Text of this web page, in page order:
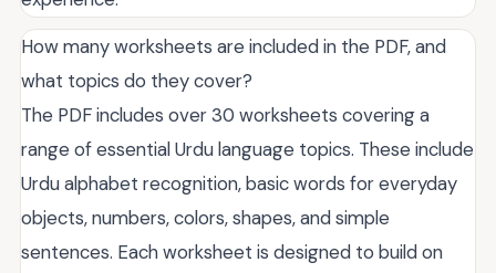
How many worksheets are included in the PDF, and
what topics do they cover?
The PDF includes over 30 worksheets covering a
range of essential Urdu language topics. These include
Urdu alphabet recognition, basic words for everyday
objects, numbers, colors, shapes, and simple
sentences. Each worksheet is designed to build on